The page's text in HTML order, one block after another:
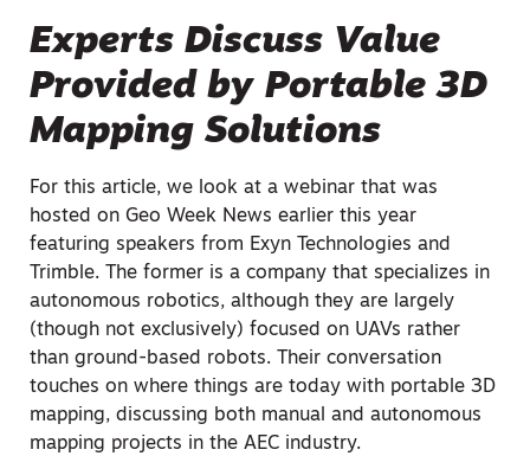
Experts Discuss Value
Provided by Portable 3D
Mapping Solutions
For this article, we look at a webinar that was
hosted on Geo Week News earlier this year
featuring speakers from Exyn Technologies and
Trimble. The former is a company that specializes in
autonomous robotics, although they are largely
(though not exclusively) focused on UAVs rather
than ground-based robots. Their conversation
touches on where things are today with portable 3D
mapping, discussing both manual and autonomous
mapping projects in the AEC industry.